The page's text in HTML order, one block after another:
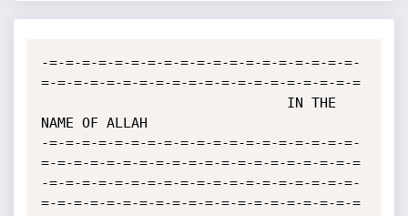
-=-=-=-=-=-=-=-=-=-=-=-=-=-=-=-=-=-=-=-
=-=-=-=-=-=-=-=-=-=-=-=-=-=-=-=-=-=-=-=
NAME OF ALLAH
-=-=-=-=-=-=-=-=-=-=-=-=-=-=-=-=-=-=-=-
=-=-=-=-=-=-=-=-=-=-=-=-=-=-=-=-=-=-=-=
-=-=-=-=-=-=-=-=-=-=-=-=-=-=-=-=-=-=-=-
=-=-=-=-=-=-=-=-=-=-=-=-=-=-=-=-=-=-=-=